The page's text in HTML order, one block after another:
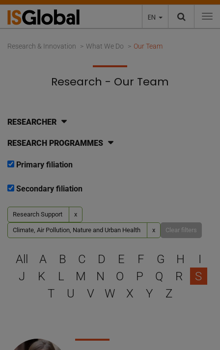
EN
Research & Innovation What We Do Our Team
Research - Our Team
RESEARCHER
RESEARCH PROGRAMMES
Primary filiation
Secondary filiation
Research Support x
Climate, Air Pollution, Nature and Urban Health x Clear filters
Select a letter to filter
All A B C D E F G H
I
J
K L M N O P Q R
S
T
U V W X Y Z
Staff list